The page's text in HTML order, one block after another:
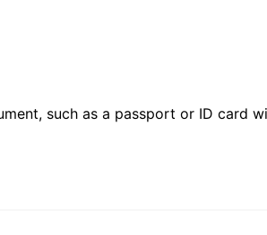
such as a passport or ID card